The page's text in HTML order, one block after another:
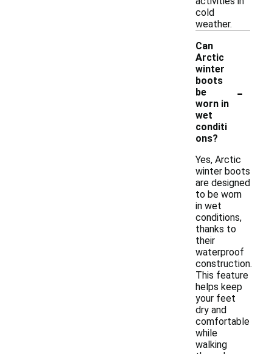
cold
weather.
Can
Arctic
winter
boots
be
worn in
wet
conditi
ons?
-
Yes, Arctic
winter boots
are designed
to be worn
in wet
conditions,
thanks to
their
waterproof
construction.
This feature
helps keep
your feet
dry and
comfortable
while
walking